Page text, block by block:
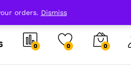
orders. Dismiss
0 0 0